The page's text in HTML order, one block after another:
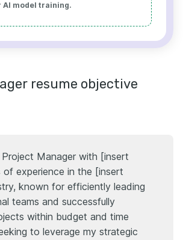
AI model training.
resume objective
Manager with [insert
of experience in the [insert
known for efficiently leading
teams and successfully
within budget and time
to leverage my strategic